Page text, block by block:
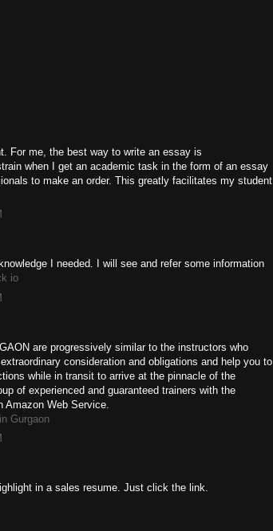
For me, the best way to write an essay is
when I get an academic task in the form of an essay
to make an order. This greatly facilitates my student
I needed. I will see and refer some information
io
are progressively similar to the instructors who
consideration and obligations and help you to
while in transit to arrive at the pinnacle of the
of experienced and guaranteed trainers with the
Amazon Web Service.
Gurgaon
in a sales resume. Just click the link.